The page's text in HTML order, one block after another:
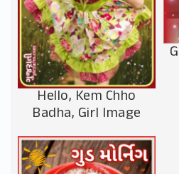
Hello, Kem Chho
Badha, Girl Image